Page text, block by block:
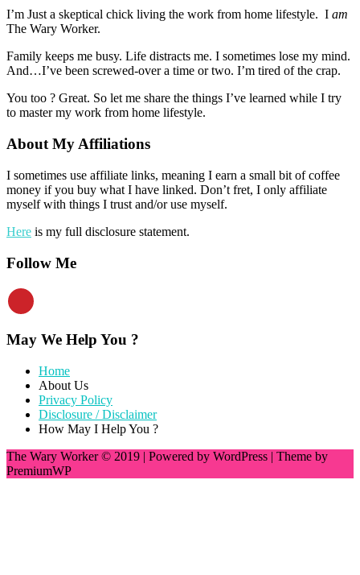
I’m Just a skeptical chick living the work from home lifestyle. I am
The Wary Worker.
Family keeps me busy. Life distracts me. I sometimes lose my mind.
And…I’ve been screwed-over a time or two. I’m tired of the crap.
You too ? Great. So let me share the things I’ve learned while I try
to master my work from home lifestyle.
About My Affiliations
I sometimes use affiliate links, meaning I earn a small bit of coffee
money if you buy what I have linked. Don’t fret, I only affiliate
myself with things I trust and/or use myself.
Here is my full disclosure statement.
Follow Me
May We Help You ?
Home
About Us
Privacy Policy
Disclosure / Disclaimer
How May I Help You ?
The Wary Worker © 2019 | Powered by WordPress | Theme by
PremiumWP